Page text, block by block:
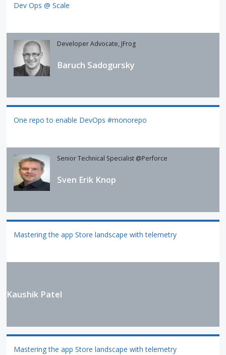
Dev Ops @ Scale
Developer Advocate, JFrog
Baruch Sadogursky
One repo to enable DevOps #monorepo
Senior Technical Specialist @Perforce
Sven Erik Knop
Mastering the app Store landscape with telemetry
Kaushik Patel
Mastering the app Store landscape with telemetry